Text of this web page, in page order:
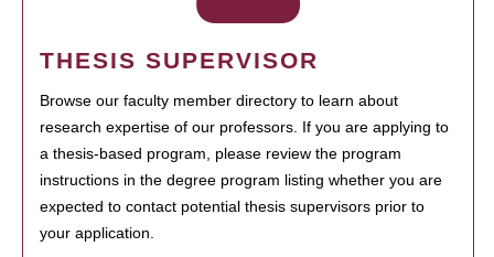
THESIS SUPERVISOR
Browse our faculty member directory to learn about
research expertise of our professors. If you are applying to
a thesis-based program, please review the program
instructions in the degree program listing whether you are
expected to contact potential thesis supervisors prior to
your application.